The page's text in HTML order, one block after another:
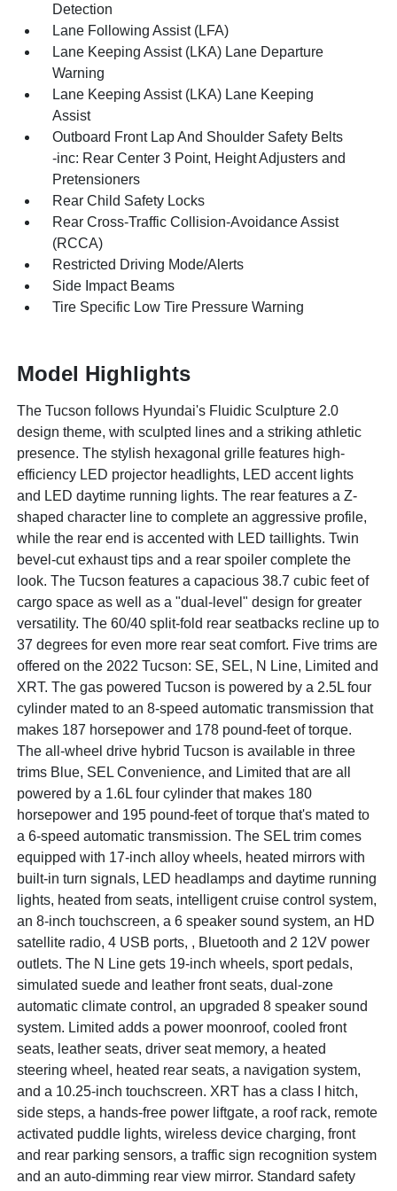
Detection
Lane Following Assist (LFA)
Lane Keeping Assist (LKA) Lane Departure
Warning
Lane Keeping Assist (LKA) Lane Keeping
Assist
Outboard Front Lap And Shoulder Safety Belts
-inc: Rear Center 3 Point, Height Adjusters and
Pretensioners
Rear Child Safety Locks
Rear Cross-Traffic Collision-Avoidance Assist
(RCCA)
Restricted Driving Mode/Alerts
Side Impact Beams
Tire Specific Low Tire Pressure Warning
Model Highlights
The Tucson follows Hyundai's Fluidic Sculpture 2.0
design theme, with sculpted lines and a striking athletic
presence. The stylish hexagonal grille features high-
efficiency LED projector headlights, LED accent lights
and LED daytime running lights. The rear features a Z-
shaped character line to complete an aggressive profile,
while the rear end is accented with LED taillights. Twin
bevel-cut exhaust tips and a rear spoiler complete the
look. The Tucson features a capacious 38.7 cubic feet of
cargo space as well as a "dual-level" design for greater
versatility. The 60/40 split-fold rear seatbacks recline up to
37 degrees for even more rear seat comfort. Five trims are
offered on the 2022 Tucson: SE, SEL, N Line, Limited and
XRT. The gas powered Tucson is powered by a 2.5L four
cylinder mated to an 8-speed automatic transmission that
makes 187 horsepower and 178 pound-feet of torque.
The all-wheel drive hybrid Tucson is available in three
trims Blue, SEL Convenience, and Limited that are all
powered by a 1.6L four cylinder that makes 180
horsepower and 195 pound-feet of torque that's mated to
a 6-speed automatic transmission. The SEL trim comes
equipped with 17-inch alloy wheels, heated mirrors with
built-in turn signals, LED headlamps and daytime running
lights, heated from seats, intelligent cruise control system,
an 8-inch touchscreen, a 6 speaker sound system, an HD
satellite radio, 4 USB ports, , Bluetooth and 2 12V power
outlets. The N Line gets 19-inch wheels, sport pedals,
simulated suede and leather front seats, dual-zone
automatic climate control, an upgraded 8 speaker sound
system. Limited adds a power moonroof, cooled front
seats, leather seats, driver seat memory, a heated
steering wheel, heated rear seats, a navigation system,
and a 10.25-inch touchscreen. XRT has a class I hitch,
side steps, a hands-free power liftgate, a roof rack, remote
activated puddle lights, wireless device charging, front
and rear parking sensors, a traffic sign recognition system
and an auto-dimming rear view mirror. Standard safety